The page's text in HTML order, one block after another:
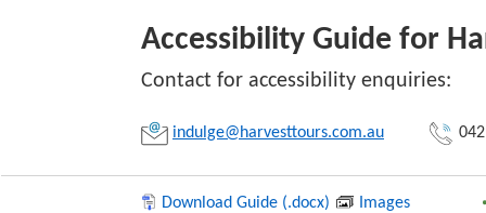
Accessibility Guide for
Contact for accessibility enquiries:
indulge@harvesttours.com.au
Download Guide (.docx) Images
Link: